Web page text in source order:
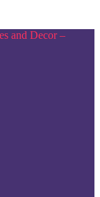
and Decor –